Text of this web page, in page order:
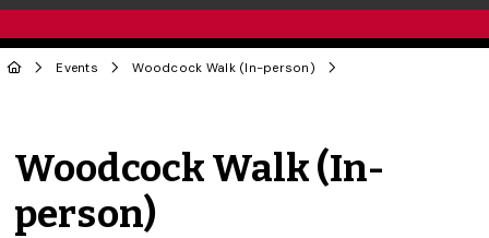
Events Woodcock Walk (In-person)
Woodcock Walk (In-
person)